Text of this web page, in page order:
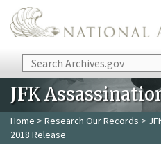
Skip to main content
Search
JFK
Home > Research Our Records >
2018 Release